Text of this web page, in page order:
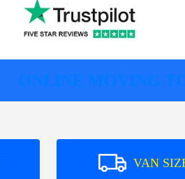
ONLINE MOVING
VAN